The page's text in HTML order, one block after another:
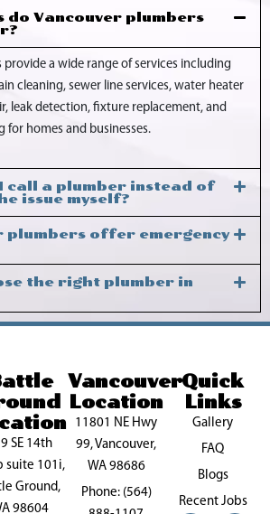
do Vancouver plumbers
a wide range of services including
cleaning, sewer line services, water heater
leak detection, fixture replacement, and
for homes and businesses.
call a plumber instead of
issue myself?
plumbers offer emergency
the right plumber in
SE 14th
suite 101i,
Ground,
98604
Vancouver
Location
11801 NE Hwy
99, Vancouver,
WA 98686
Phone: (564)
Quick
Links
Gallery
FAQ
Blogs
Recent Jobs